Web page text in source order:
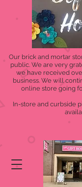
Our brick and mortar
public. We are very
we have received
business. We will
online store going
In-store and curbside